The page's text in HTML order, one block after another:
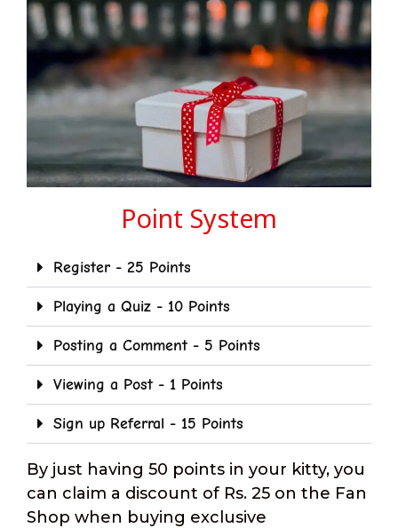
Point System
Register - 25 Points
Playing a Quiz - 10 Points
Posting a Comment - 5 Points
Viewing a Post - 1 Points
Sign up Referral - 15 Points
By just having 50 points in your kitty, you
can claim a discount of Rs. 25 on the Fan
Shop when buying exclusive